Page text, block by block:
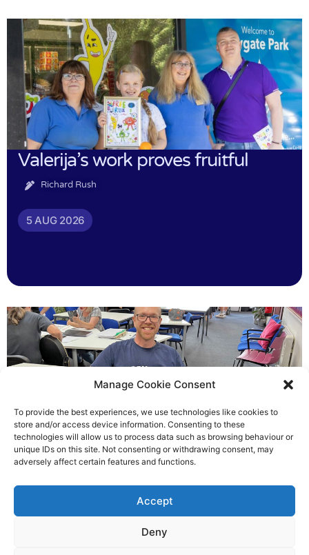
Manage Cookie Consent
To provide the best experiences, we use technologies like cookies to
store and/or access device information. Consenting to these
technologies will allow us to process data such as browsing behaviour or
unique IDs on this site. Not consenting or withdrawing consent, may
adversely affect certain features and functions.
Accept
Deny
Valerija’s work proves fruitful
Richard Rush
5 AUG 2026
Chris helped others see light